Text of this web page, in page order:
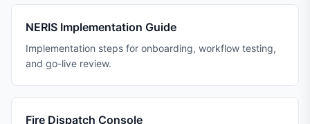
NERIS Implementation Guide
Implementation steps for onboarding, workflow testing,
and go-live review.
Fire Dispatch Console